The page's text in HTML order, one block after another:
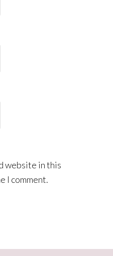
website in this
I comment.